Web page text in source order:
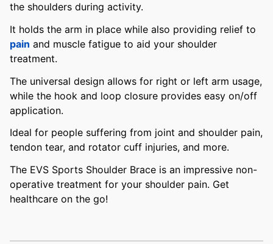
the shoulders during activity.
It holds the arm in place while also providing relief to
pain and muscle fatigue to aid your shoulder
treatment.
The universal design allows for right or left arm usage,
while the hook and loop closure provides easy on/off
application.
Ideal for people suffering from joint and shoulder pain,
tendon tear, and rotator cuff injuries, and more.
The EVS Sports Shoulder Brace is an impressive non-
operative treatment for your shoulder pain. Get
healthcare on the go!